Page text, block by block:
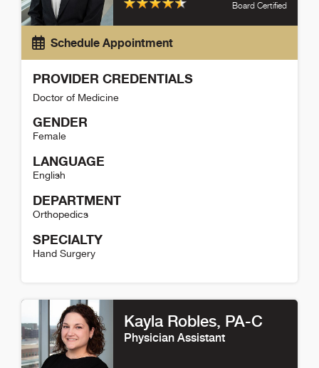
Board Certified
Schedule Appointment
PROVIDER CREDENTIALS
Doctor of Medicine
GENDER
Female
LANGUAGE
English
DEPARTMENT
Orthopedics
SPECIALTY
Hand Surgery
Kayla Robles, PA-C
Physician Assistant